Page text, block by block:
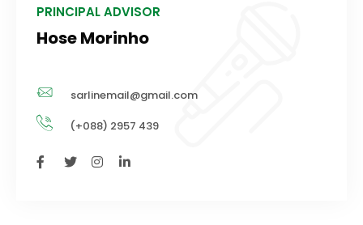
PRINCIPAL ADVISOR
Hose Morinho
sarlinemail@gmail.com
(+088) 2957 439